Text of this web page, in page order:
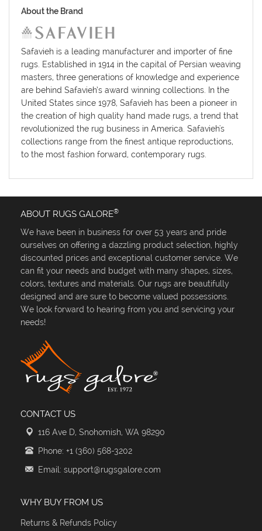
About the Brand
Safavieh is a leading manufacturer and importer of fine
rugs. Established in 1914 in the capital of Persian weaving
masters, three generations of knowledge and experience
are behind Safavieh’s award winning collections. In the
United States since 1978, Safavieh has been a pioneer in
the creation of high quality hand made rugs, a trend that
revolutionized the rug business in America. Safavieh's
collections range from the finest antique reproductions,
to the most fashion forward, contemporary rugs.
ABOUT RUGS GALORE®
We have been in business for over 53 years and pride
ourselves on offering a dazzling product selection, highly
discounted prices and exceptional customer service. We
can fit your needs and budget with many shapes, sizes,
colors, textures and materials. Our rugs are beautifully
designed and are sure to become valued possessions.
We look forward to hearing from you and servicing your
needs!
CONTACT US
116 Ave D, Snohomish, WA 98290
Phone: +1 (360) 568-3202
Email: support@rugsgalore.com
WHY BUY FROM US
Returns & Refunds Policy